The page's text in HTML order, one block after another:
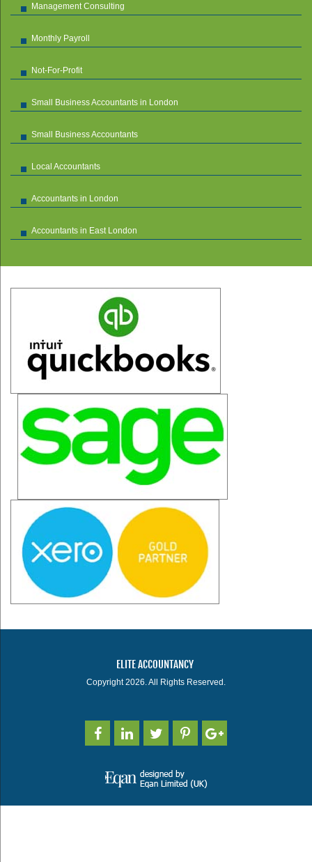
Management Consulting
Monthly Payroll
Not-For-Profit
Small Business Accountants in London
Small Business Accountants
Local Accountants
Accountants in London
Accountants in East London
ELITE ACCOUNTANCY
Copyright 2026. All Rights Reserved.